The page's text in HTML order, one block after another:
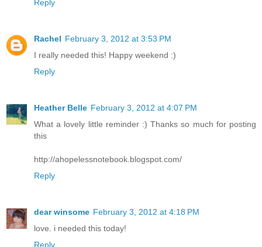
Reply
Rachel February 3, 2012 at 3:53 PM
I really needed this! Happy weekend :)
Reply
Heather Belle February 3, 2012 at 4:07 PM
What a lovely little reminder :) Thanks so much for posting
this
http://ahopelessnotebook.blogspot.com/
Reply
dear winsome February 3, 2012 at 4:18 PM
love. i needed this today!
Reply